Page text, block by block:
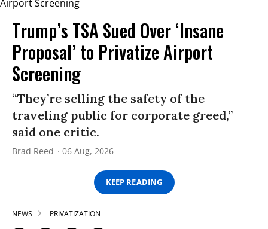
Trump’s TSA Sued Over ‘Insane
Proposal’ to Privatize Airport
Screening
“They’re selling the safety of the
traveling public for corporate greed,”
said one critic.
Brad Reed 06 Aug, 2026
KEEP READING
NEWS PRIVATIZATION